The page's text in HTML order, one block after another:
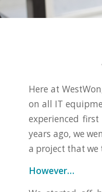
Here at
on all IT
experienced
years ago, we
a project that we
However…